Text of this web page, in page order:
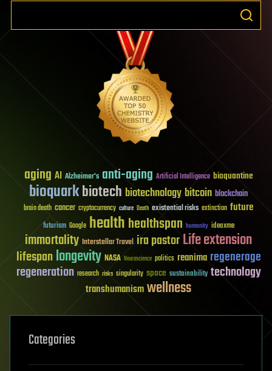
aging AI Alzheimer's anti-aging Artificial Intelligence bioquantine
bioquarkbiotech biotechnologybitcoin blockchain
brain death cancer cryptocurrency culture Death existential risks extinction future
futurism Google healthhealthspan humanity ideaxme
immortality Interstellar Travel ira pastorLife extension
lifespanlongevity NASA Neuroscience politics reanima regenerage
regeneration research risks singularity space sustainability technology
transhumanismwellness
Categories